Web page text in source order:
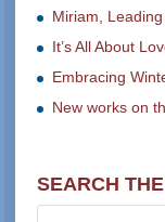
Miriam,
It’s All About
Embracing
New works on
SEARCH